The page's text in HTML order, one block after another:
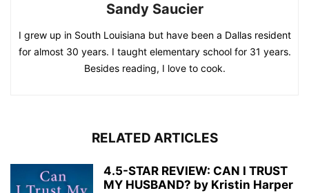
Sandy Saucier
I grew up in South Louisiana but have been a Dallas resident
for almost 30 years. I taught elementary school for 31 years.
Besides reading, I love to cook.
RELATED ARTICLES
4.5-STAR REVIEW: CAN I TRUST
MY HUSBAND? by Kristin Harper